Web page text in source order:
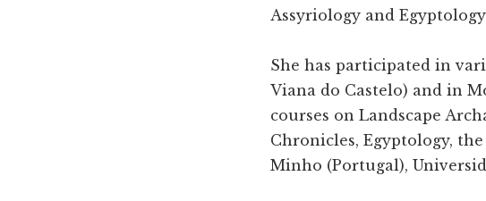
Assyriology and
She has participated in
Viana do Castelo) and in
courses on Landscape
Chronicles, Egyptology,
Minho (Portugal),